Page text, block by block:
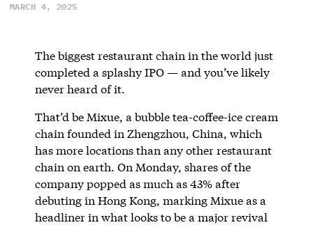
MARCH 4, 2025
The biggest restaurant chain in the world just
completed a splashy IPO — and you’ve likely
never heard of it.
That’d be Mixue, a bubble tea-coffee-ice cream
chain founded in Zhengzhou, China, which
has more locations than any other restaurant
chain on earth. On Monday, shares of the
company popped as much as 43% after
debuting in Hong Kong, marking Mixue as a
headliner in what looks to be a major revival